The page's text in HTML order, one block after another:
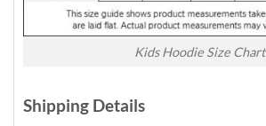
Kids Hoodie Size Chart
Shipping Details